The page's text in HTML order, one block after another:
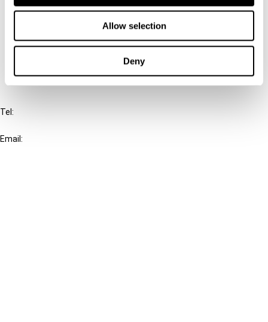
Allow selection
Deny
FAQ
IBFD
Tel:
Email: